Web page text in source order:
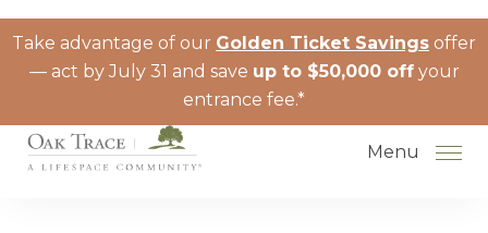
Take advantage of our Golden Ticket Savings offer
— act by July 31 and save up to $50,000 offyour
entrance fee.*
Menu